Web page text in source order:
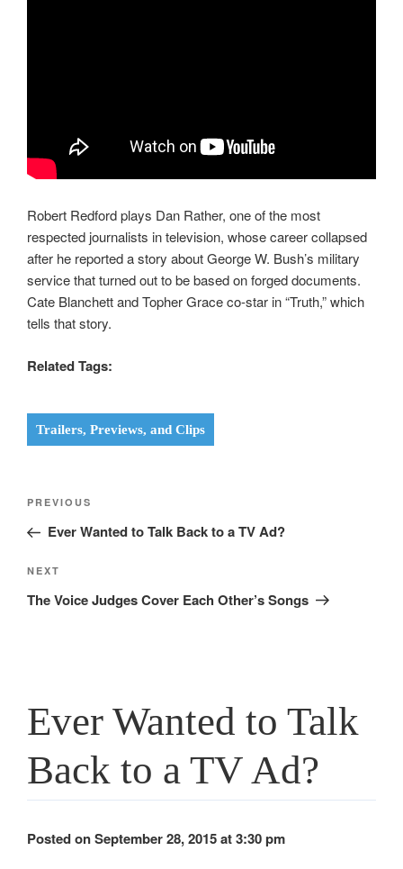
Robert Redford plays Dan Rather, one of the most
respected journalists in television, whose career collapsed
after he reported a story about George W. Bush’s military
service that turned out to be based on forged documents.
Cate Blanchett and Topher Grace co-star in “Truth,” which
tells that story.
Related Tags:
Trailers, Previews, and Clips
Post
Previous
Post
PREVIOUS
Ever Wanted to Talk Back to a TV Ad?
Next
Post
NEXT
The Voice Judges Cover Each Other’s Songs
Ever Wanted to Talk
Back to a TV Ad?
Posted on September 28, 2015 at 3:30 pm